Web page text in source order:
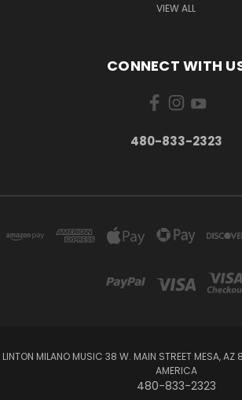
VIEW ALL
CONNECT WITH
480-833-2323
LINTON MILANO MUSIC 38 W. MAIN STREET MESA, AZ
AMERICA
480-833-2323